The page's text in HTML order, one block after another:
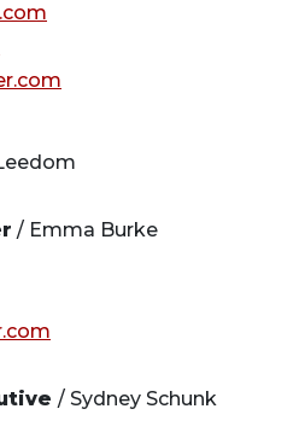
/ Emma Burke
/ Sydney Schunk